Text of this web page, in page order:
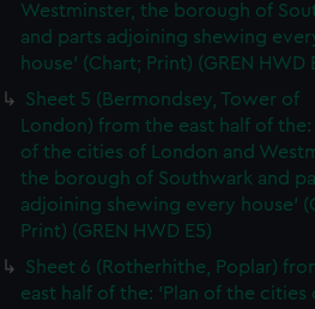
Westminster, the borough of
and parts adjoining shewing
house' (Chart; Print) (GREN HWD
Sheet 5 (Bermondsey, Tower of
London) from the east half of the:
of the cities of London and
the borough of Southwark and
adjoining shewing every house'
Print) (GREN HWD E5)
Sheet 6 (Rotherhithe, Poplar)
east half of the: 'Plan of the cities